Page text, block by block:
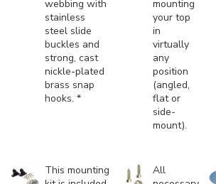
webbing with
stainless
steel slide
buckles and
strong, cast
nickle-plated
brass snap
hooks. *
mounting
your top
in
virtually
any
position
(angled,
flat or
side-
mount).
This mounting
All